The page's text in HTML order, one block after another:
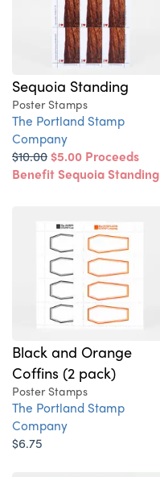
Sequoia Standing
Poster Stamps
The Portland Stamp
Company
$10.00$5.00 Proceeds
Benefit Sequoia Standing
Black and Orange
Coffins (2 pack)
Poster Stamps
The Portland Stamp
Company
$6.75